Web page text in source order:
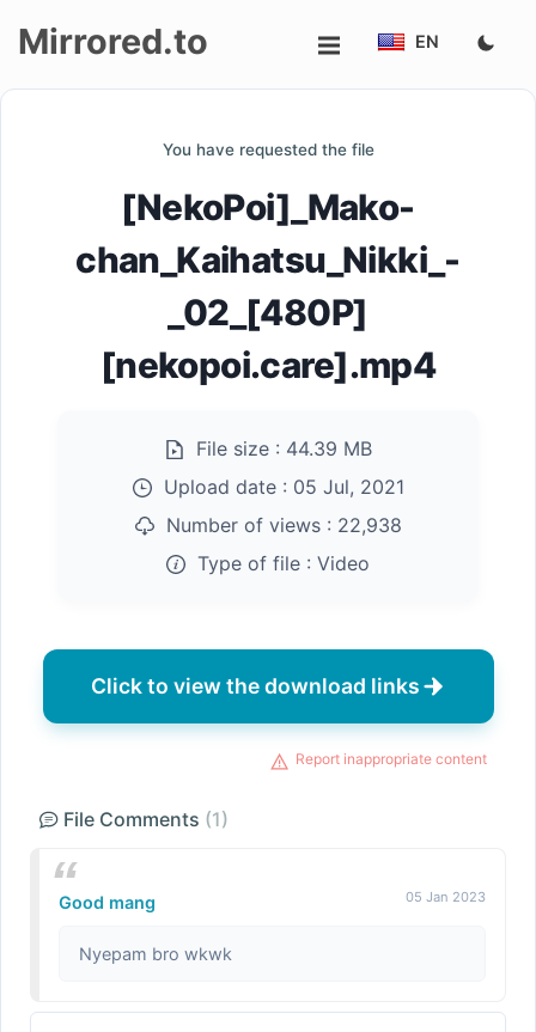
Mirrored.to EN
You have requested the file
[NekoPoi]_Mako-
chan_Kaihatsu_Nikki_-
_02_[480P]
[nekopoi.care].mp4
File size : 44.39 MB
Upload date : 05 Jul, 2021
Number of views : 22,938
Type of file : Video
Click to view the download links
Report inappropriate content
File Comments (1)
Good mang 05 Jan 2023
Nyepam bro wkwk